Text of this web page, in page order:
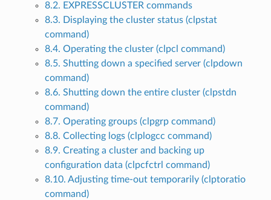
8.2. EXPRESSCLUSTER commands
8.3. Displaying the cluster status (clpstat
command)
8.4. Operating the cluster (clpcl command)
8.5. Shutting down a specified server (clpdown
command)
8.6. Shutting down the entire cluster (clpstdn
command)
8.7. Operating groups (clpgrp command)
8.8. Collecting logs (clplogcc command)
8.9. Creating a cluster and backing up
configuration data (clpcfctrl command)
8.10. Adjusting time-out temporarily (clptoratio
command)